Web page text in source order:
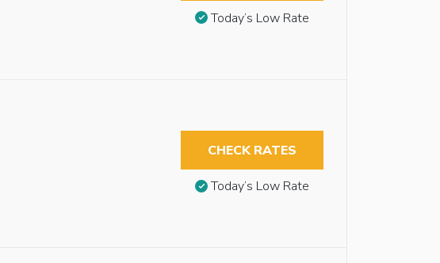
Today’s Low Rate
CHECK RATES
Today’s Low Rate